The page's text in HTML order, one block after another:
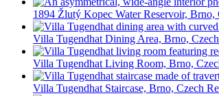
1894 Žlutý Kopec Water Reservoir, Brno,
Villa Tugendhat Dining Area, Brno,
Villa Tugendhat Living Room, Brno,
Villa Tugendhat Staircase, Brno, Czech